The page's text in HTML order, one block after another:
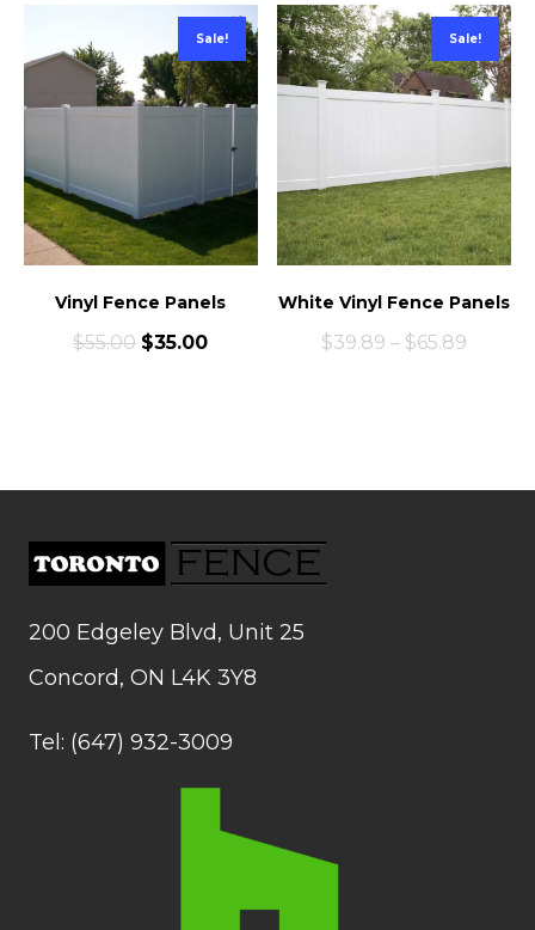
Sale!
Vinyl Fence Panels
$55.00 $35.00
Sale!
White Vinyl Fence Panels
$39.89 – $65.89
200 Edgeley Blvd, Unit 25
Concord, ON L4K 3Y8
Tel: (647) 932-3009